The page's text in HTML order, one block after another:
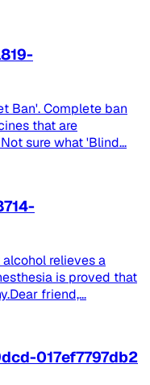
Ban'. Complete ban
that are
sure what 'Blind...
relieves a
is proved that
friend,...
017ef7797db2